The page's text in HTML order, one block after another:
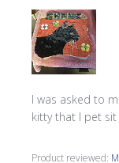
I was asked to
kitty that I pet
Product reviewed: